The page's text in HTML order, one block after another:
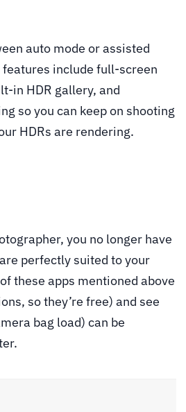
auto mode or assisted
include full-screen
in HDR gallery, and
so you can keep on shooting
HDRs are rendering.
you no longer have
perfectly suited to your
these apps mentioned above
so they’re free) and see
bag load) can be